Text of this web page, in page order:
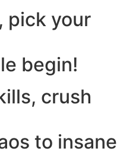
pick your
begin!
crush
to insane